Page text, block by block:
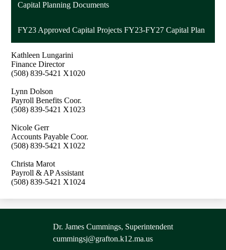
Capital Planning Documents
FY23 Approved Capital Projects FY23-FY27 Capital Plan
Kathleen Lungarini
Finance Director
(508) 839-5421 X1020
Lynn Dolson
Payroll Benefits Coor.
(508) 839-5421 X1023
Nicole Gerr
Accounts Payable Coor.
(508) 839-5421 X1022
Christa Marot
Payroll & AP Assistant
(508) 839-5421 X1024
Information
Dr. James Cummings, Superintendent
cummingsj@grafton.k12.ma.us